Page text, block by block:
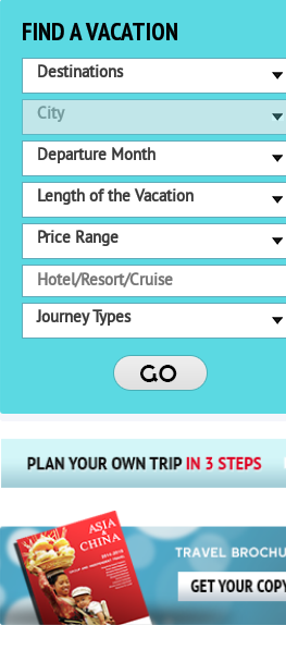
FIND A VACATION
Destinations
City
Departure Month
Length of the Vacation
Price Range
Journey Types